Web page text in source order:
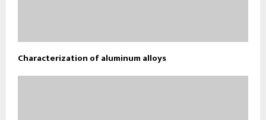
Characterization of aluminum alloys